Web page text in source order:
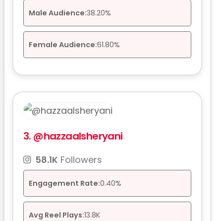
Male Audience:38.20%
Female Audience:61.80%
3. @hazzaalsheryani
58.1K Followers
Engagement Rate:0.40%
Avg Reel Plays:13.8K